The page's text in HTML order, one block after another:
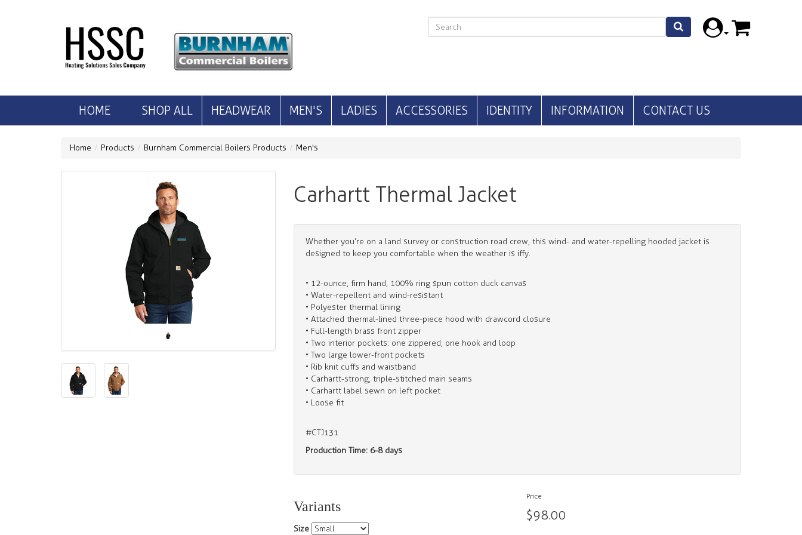
HOME SHOP ALL HEADWEAR MEN'S LADIES ACCESSORIES IDENTITY INFORMATION CONTACT US
Home Products Burnham Commercial Boilers Products Men's
Carhartt Thermal Jacket
Whether you’re on a land survey or construction road crew, this wind- and water-repelling hooded jacket is
designed to keep you comfortable when the weather is iffy.
• 12-ounce, firm hand, 100% ring spun cotton duck canvas
• Water-repellent and wind-resistant
• Polyester thermal lining
• Attached thermal-lined three-piece hood with drawcord closure
• Full-length brass front zipper
• Two interior pockets: one zippered, one hook and loop
• Two large lower-front pockets
• Rib knit cuffs and waistband
• Carhartt-strong, triple-stitched main seams
• Carhartt label sewn on left pocket
• Loose fit
#CTJ131
Production Time: 6-8 days
Variants
Size
Price
$98.00